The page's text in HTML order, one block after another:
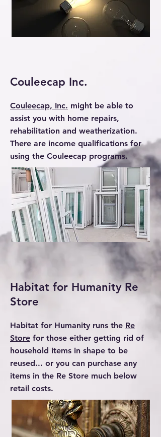
Couleecap Inc.
Couleecap, Inc. might be able to
assist you with home repairs,
rehabilitation and weatherization.
There are income qualifications for
using the Couleecap programs.
Habitat for Humanity Re
Store
Habitat for Humanity runs the Re
Store for those either getting rid of
household items in shape to be
reused... or you can purchase any
items in the Re Store much below
retail costs.